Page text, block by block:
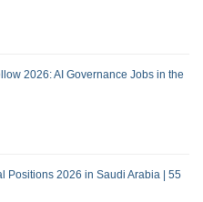
2026: AI Governance Jobs in the
Positions 2026 in Saudi Arabia | 55